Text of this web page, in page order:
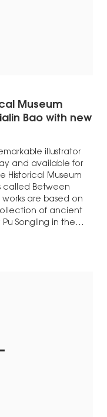
Museum
Bao with new
illustrator
and available for
Historical Museum
called Between
are based on
of ancient
Songling in the